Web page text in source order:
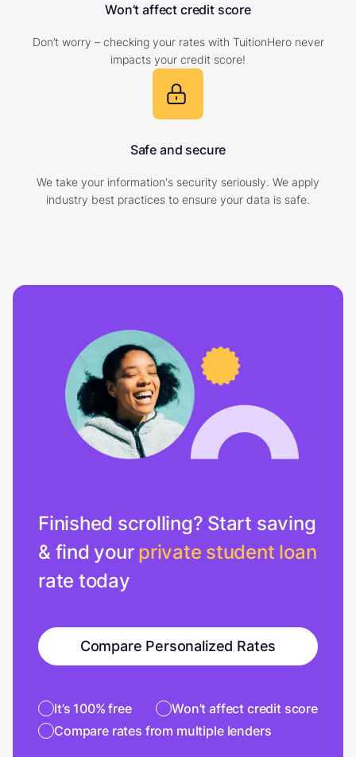
Won’t affect credit score
Don’t worry – checking your rates with TuitionHero never
impacts your credit score!
Safe and secure
We take your information's security seriously. We apply
industry best practices to ensure your data is safe.
Finished scrolling? Start saving
& find your private student loan
rate today
Compare Personalized Rates
It’s 100% free
Won’t affect credit score
Compare rates from multiple lenders